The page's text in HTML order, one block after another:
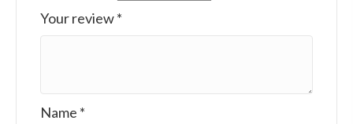
Your review*
Name *